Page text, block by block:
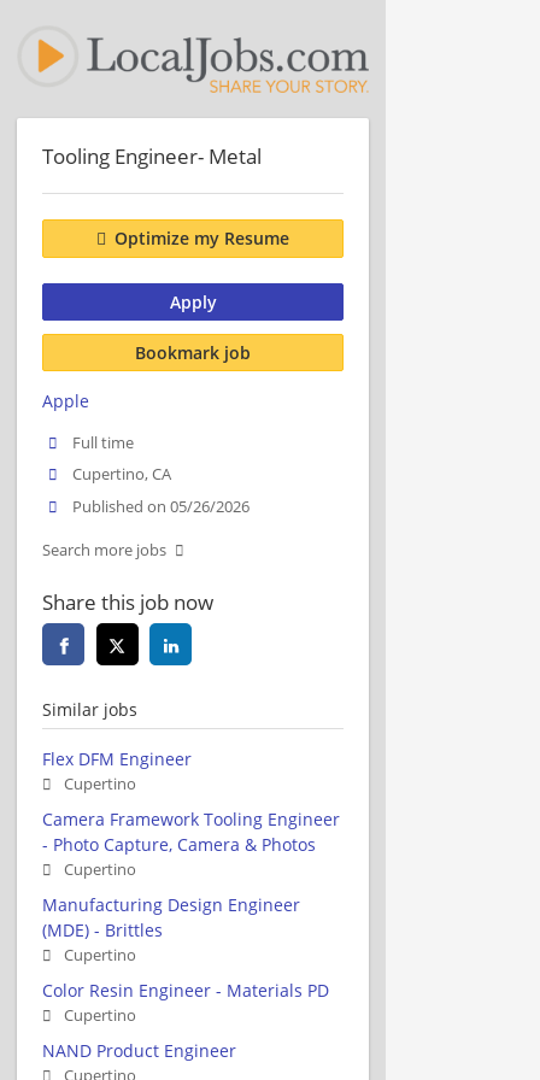
Tooling Engineer- Metal
Optimize my Resume
Apply
Bookmark job
Apple
Full time
Cupertino, CA
Published on 05/26/2026
Search more jobs
Share this job now
Similar jobs
Flex DFM Engineer
Cupertino
Camera Framework Tooling Engineer
- Photo Capture, Camera & Photos
Cupertino
Manufacturing Design Engineer
(MDE) - Brittles
Cupertino
Color Resin Engineer - Materials PD
Cupertino
NAND Product Engineer
Cupertino